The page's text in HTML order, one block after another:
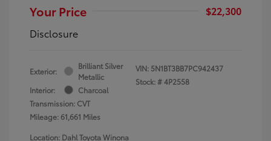
Your Price
$22,300
Disclosure
Exterior:
Brilliant Silver
Metallic
Interior:
Charcoal
Transmission: CVT
Mileage: 61,661 Miles
VIN: 5N1BT3BB7PC942437
Stock: #4P2558
Location: Dahl Toyota Winona